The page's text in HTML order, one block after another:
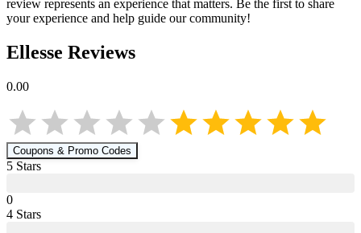
review represents an experience that matters. Be the first to share
your experience and help guide our community!
Ellesse Reviews
0.00
Coupons & Promo Codes
5 Stars
0
4 Stars